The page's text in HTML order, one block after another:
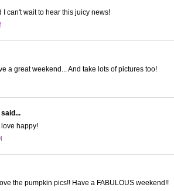
can't wait to hear this juicy news!
a great weekend... And take lots of pictures too!
said...
love happy!
the pumpkin pics!! Have a FABULOUS weekend!!